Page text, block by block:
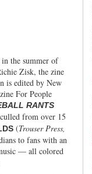
the summer of
Zisk, the zine
is edited by New
For People
RANTS
from over 15
(Trouser Press,
to fans with an
— all colored